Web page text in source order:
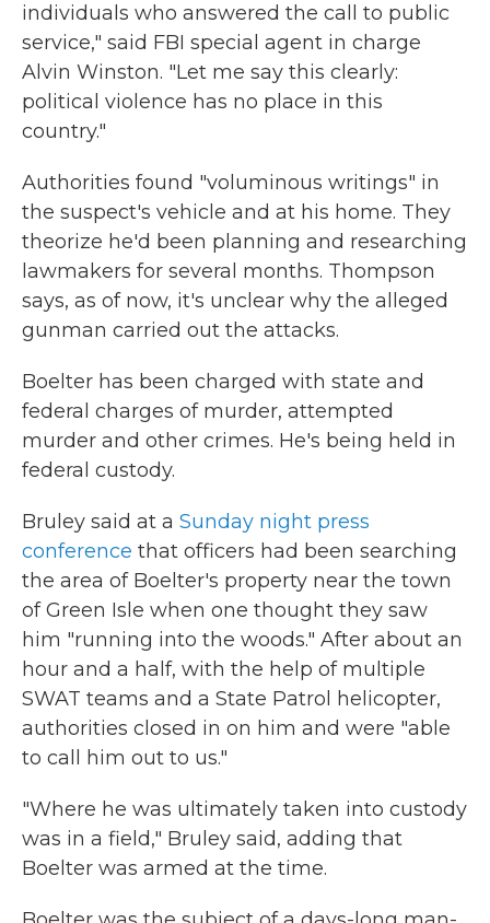
individuals who answered the call to public
service," said FBI special agent in charge
Alvin Winston. "Let me say this clearly:
political violence has no place in this
country."
Authorities found "voluminous writings" in
the suspect's vehicle and at his home. They
theorize he'd been planning and researching
lawmakers for several months. Thompson
says, as of now, it's unclear why the alleged
gunman carried out the attacks.
Boelter has been charged with state and
federal charges of murder, attempted
murder and other crimes. He's being held in
federal custody.
Bruley said at a Sunday night press
conference that officers had been searching
the area of Boelter's property near the town
of Green Isle when one thought they saw
him "running into the woods." After about an
hour and a half, with the help of multiple
SWAT teams and a State Patrol helicopter,
authorities closed in on him and were "able
to call him out to us."
"Where he was ultimately taken into custody
was in a field," Bruley said, adding that
Boelter was armed at the time.